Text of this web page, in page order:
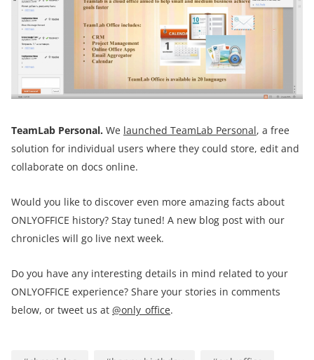
TeamLab Personal. We launched TeamLab Personal, a free
solution for individual users where they could store, edit and
collaborate on docs online.
Would you like to discover even more amazing facts about
ONLYOFFICE history? Stay tuned! A new blog post with our
chronicles will go live next week.
Do you have any interesting details in mind related to your
ONLYOFFICE experience? Share your stories in comments
below, or tweet us at @only_office.